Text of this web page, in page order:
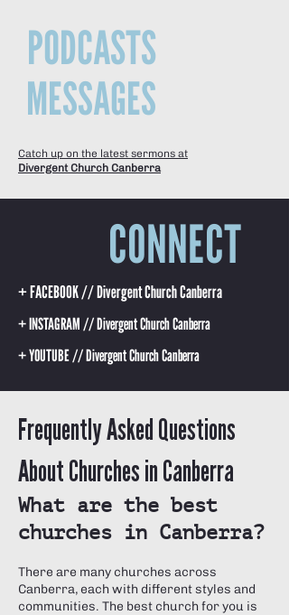
PODCASTS
MESSAGES
Catch up on the latest sermons at
Divergent Church Canberra
CONNECT
+ FACEBOOK // Divergent Church Canberra
+ INSTAGRAM // Divergent Church Canberra
+ YOUTUBE // Divergent Church Canberra
Frequently Asked Questions
About Churches in Canberra
What are the best
churches in Canberra?
There are many churches across
Canberra, each with different styles and
communities. The best church for you is